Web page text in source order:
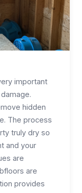
important
hidden
The process
truly dry so
and your
are
are
provides